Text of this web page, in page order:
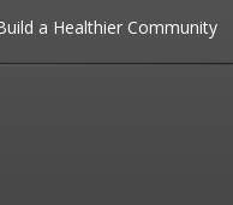
a Healthier Community